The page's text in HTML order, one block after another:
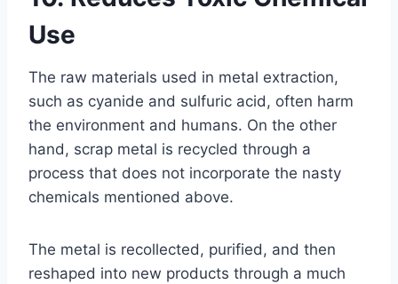
Use
The raw materials used in metal extraction,
such as cyanide and sulfuric acid, often harm
the environment and humans. On the other
hand, scrap metal is recycled through a
process that does not incorporate the nasty
chemicals mentioned above.
The metal is recollected, purified, and then
reshaped into new products through a much